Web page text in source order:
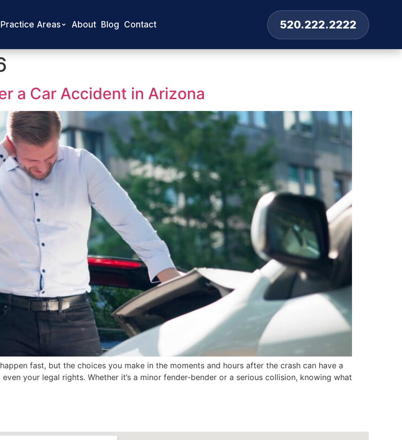
Practice Areas About Blog Contact 520.222.2222
a Car Accident in Arizona
fast, but the choices you make in the moments and hours after the crash can have a
your legal rights. Whether it’s a minor fender-bender or a serious collision, knowing what